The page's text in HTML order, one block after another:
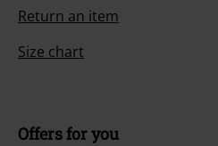
Return an item
Size chart
Offers for you